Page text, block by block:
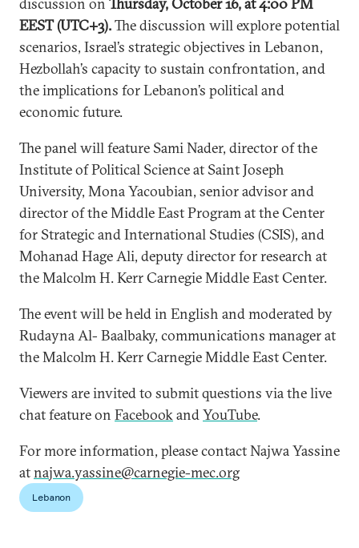
EEST (UTC+3).The discussion will explore potential
scenarios, Israel’s strategic objectives in Lebanon,
Hezbollah’s capacity to sustain confrontation, and
the implications for Lebanon’s political and
economic future.
The panel will feature Sami Nader, director of the
Institute of Political Science at Saint Joseph
University, Mona Yacoubian, senior advisor and
director of the Middle East Program at the Center
for Strategic and International Studies (CSIS), and
Mohanad Hage Ali, deputy director for research at
the Malcolm H. Kerr Carnegie Middle East Center.
The event will be held in English and moderated by
Rudayna Al- Baalbaky, communications manager at
the Malcolm H. Kerr Carnegie Middle East Center.
Viewers are invited to submit questions via the live
chat feature on FacebookandYouTube.
For more information, please contact Najwa Yassine
atnajwa.yassine@carnegie-mec.org
Lebanon